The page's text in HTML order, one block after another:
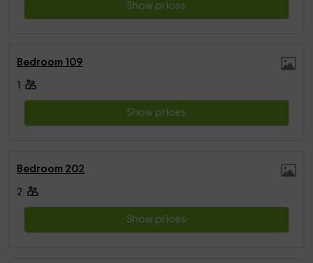
Show prices
Bedroom 109
Show prices
Bedroom 202
2
Show prices